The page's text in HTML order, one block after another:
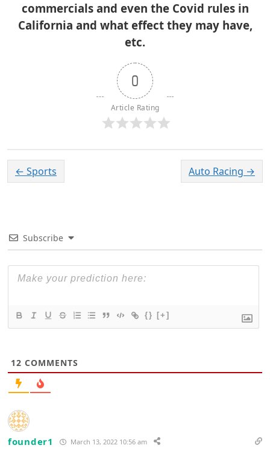
commercials and even the Covid rules in
California and what effect they may have,
etc.
0
Article Rating
← Sports Auto Racing →
Subscribe
{} [+]
12 COMMENTS
founder1 March 13, 2022 10:56 am